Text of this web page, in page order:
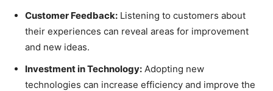
Customer Feedback: Listening to customers about
their experiences can reveal areas for improvement
and new ideas.
Investment in Technology: Adopting new
technologies can increase efficiency and improve the